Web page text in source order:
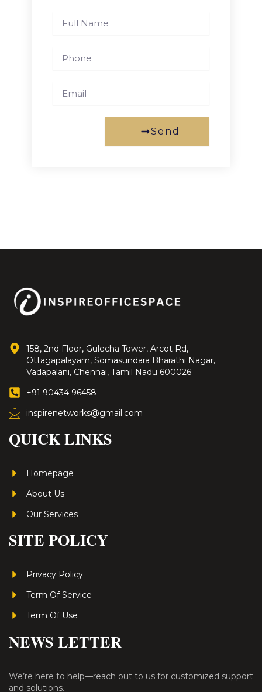
Name
Send
158, 2nd Floor, Gulecha Tower, Arcot Rd,
Ottagapalayam, Somasundara Bharathi Nagar,
Vadapalani, Chennai, Tamil Nadu 600026
+91 90434 96458
inspirenetworks@gmail.com
QUICK LINKS
Homepage
About Us
Our Services
SITE POLICY
Privacy Policy
Term Of Service
Term Of Use
NEWS LETTER
We’re here to help—reach out to us for customized support
and solutions.